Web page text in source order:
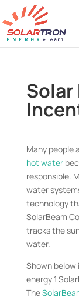
Solar
Many people
hot water
responsible.
water
technology
SolarBeam
tracks the
water.
Shown
energy 1
The